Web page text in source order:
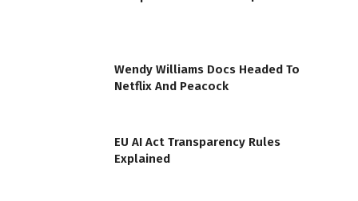
Wendy Williams Docs Headed To
Netflix And Peacock
EU AI Act Transparency Rules
Explained